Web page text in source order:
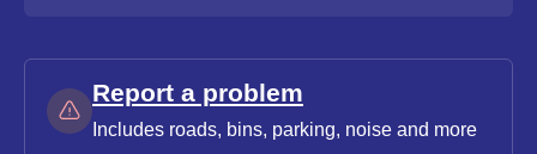
Report a problem
Includes roads, bins, parking, noise and more